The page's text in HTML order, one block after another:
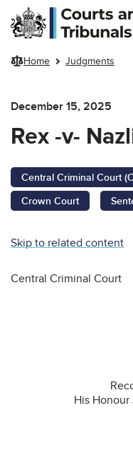
Skip to main content
Home Judgments
December 15, 2025
Rex -v-
Central Criminal Court
Crown Court
Skip to related content
Central Criminal Court
His Honour